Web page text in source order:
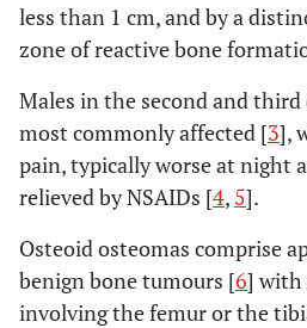
less than 1 cm, and by a
zone of reactive bone
Males in the second and third
most commonly affected [3],
pain, typically worse at night
relieved by NSAIDs [4, 5].
Osteoid osteomas comprise
benign bone tumours [6] with
involving the femur or the